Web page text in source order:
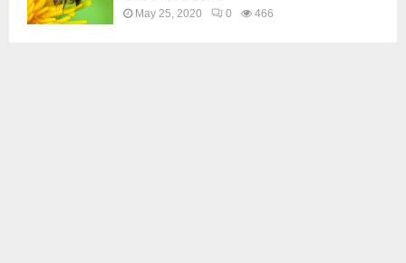
May 25, 2020 0 466